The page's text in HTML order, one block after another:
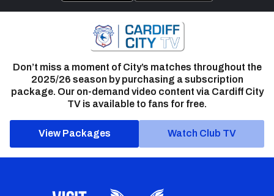
Don’t miss a moment of City’s matches throughout the
2025/26 season by purchasing a subscription
package. Our on-demand video content via Cardiff City
TV is available to fans for free.
View Packages Watch Club TV